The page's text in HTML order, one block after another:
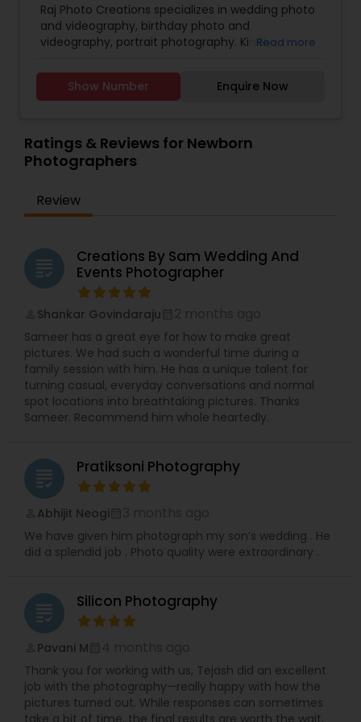
the beginning of my journey, I’ve been drawn to
capturing genuine expressions and natural
connections—because those are the details that
If you’re looking for a photographer who values
emotion, storytelling, and beautiful memories,
Cinematography,Digital Photography,
Engagement Photographers,Event
Photographers,Family Photographers Landscape
Photography
Newborn Photographers
Party
Photographers ,Pet Photography,Portrait
Travel Photographers ,Wedding Photographers
Prom Photography
Raj Photo Creations specializes in wedding photo
and videography, birthday photo and
videography, portrait photography. KindlyRead more
Show Number Enquire Now
Ratings & Reviews for Newborn
Photographers
Review
grading
Creations By Sam Wedding And
Events Photographer
Shankar Govindaraju
Sameer has a great eye for how to make great
pictures. We had such a wonderful time during a
family session with him. He has a unique talent for
turning casual, everyday conversations and normal
spot locations into breathtaking pictures. Thanks
Sameer. Recommend him whole heartedly.
grading Pratiksoni Photography
Abhijit Neogi
We have given him photograph my son’s wedding . He
did a splendid job . Photo quality were extraordinary .
grading Silicon Photography
Pavani M
Thank you for working with us, Tejash did an excellent
job with the photography—really happy with how the
pictures turned out. While responses can sometimes